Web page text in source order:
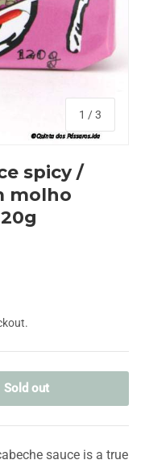
1 /of
3
spicy /
molho
Sold out
sauce is a true